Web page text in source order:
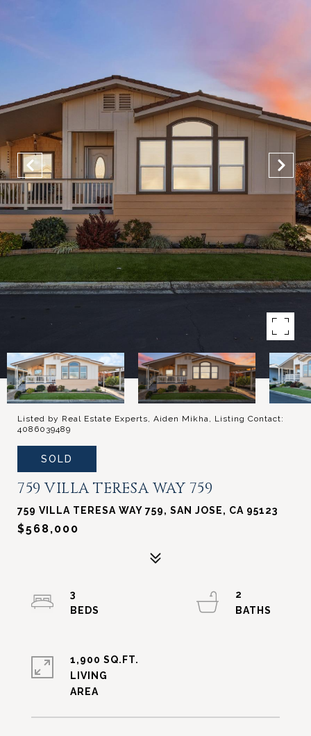
Listed by Real Estate Experts, Aiden Mikha, Listing Contact:
4086039489
SOLD
759 VILLA TERESA WAY 759
759 VILLA TERESA WAY 759, SAN JOSE, CA 95123
$568,000
3
2
1,900 SQ.FT.
LIVING